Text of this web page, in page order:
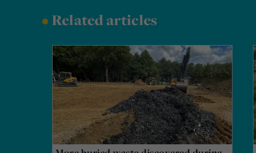
•Related articles